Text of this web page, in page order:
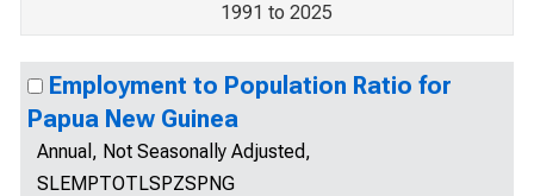
1991 to 2025
Employment to Population Ratio for
Papua New Guinea
Annual, Not Seasonally Adjusted,
SLEMPTOTLSPZSPNG